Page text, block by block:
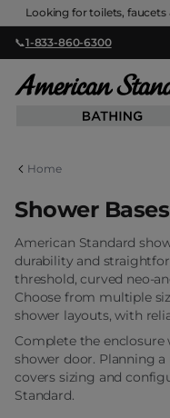
Looking for toilets, faucets
📞1-833-860-6300
Menu
Bathtubs
Alcove Bathtubs
Drop-in Bathtubs
Freestanding
Menu
Showers &
Shower Bases
Shower Doors
Shower Walls
Menu
ADA &
Accessible Shower
Accessible Bathtubs
American Standard
Home
Shower Bases
American Standard
durability and
threshold, curved neo-
Choose from multiple
shower layouts, with
Complete the
shower door. Planning
covers sizing and
Standard.